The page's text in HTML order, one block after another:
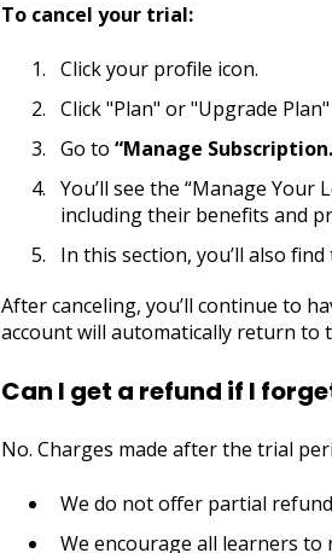
To cancel your trial:
Click your profile icon.
Click "Plan" or "Upgrade Plan"
Go to “Manage
You’ll see the “Manage
including their benefits and
In this section, you’ll also
After canceling, you’ll continue to
account will automatically return to
Can I get a refund if I
No. Charges made after the trial
We do not offer partial
We encourage all learners